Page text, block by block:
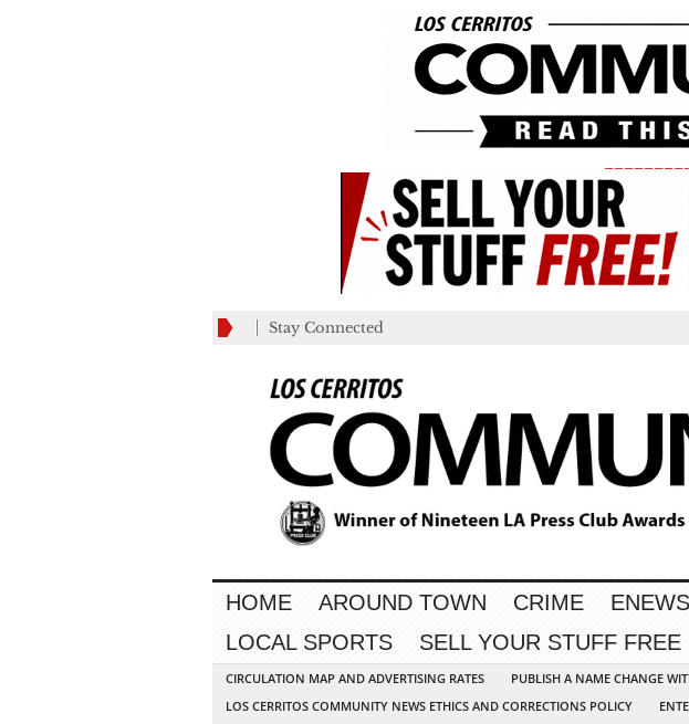
Stay Connected
HOME AROUND TOWN CRIME
LOCAL SPORTS
SELL YOUR STUFF FREE
CIRCULATION MAP AND ADVERTISING RATES PUBLISH A NAME CHANGE
LOS CERRITOS COMMUNITY NEWS ETHICS AND CORRECTIONS POLICY